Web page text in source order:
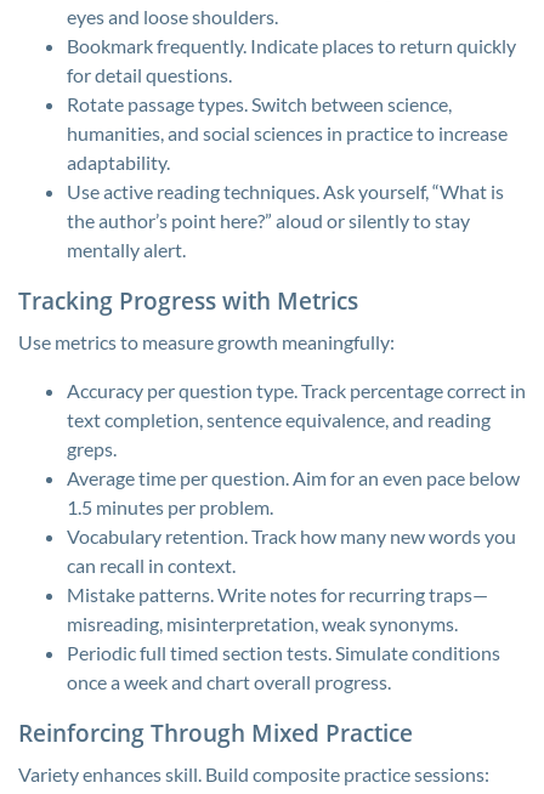
eyes and loose shoulders.
Bookmark frequently. Indicate places to return quickly
for detail questions.
Rotate passage types. Switch between science,
humanities, and social sciences in practice to increase
adaptability.
Use active reading techniques. Ask yourself, “What is
the author’s point here?” aloud or silently to stay
mentally alert.
Tracking Progress with Metrics
Use metrics to measure growth meaningfully:
Accuracy per question type. Track percentage correct in
text completion, sentence equivalence, and reading
greps.
Average time per question. Aim for an even pace below
1.5 minutes per problem.
Vocabulary retention. Track how many new words you
can recall in context.
Mistake patterns. Write notes for recurring traps—
misreading, misinterpretation, weak synonyms.
Periodic full timed section tests. Simulate conditions
once a week and chart overall progress.
Reinforcing Through Mixed Practice
Variety enhances skill. Build composite practice sessions: